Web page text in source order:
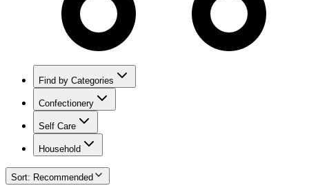
Find by Categories
Confectionery
Self Care
Household
Sort: Recommended